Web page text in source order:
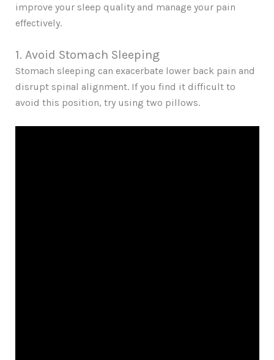
improve your sleep quality and manage your pain
effectively.
1. Avoid Stomach Sleeping
Stomach sleeping can exacerbate lower back pain and
disrupt spinal alignment. If you find it difficult to
avoid this position, try using two pillows.